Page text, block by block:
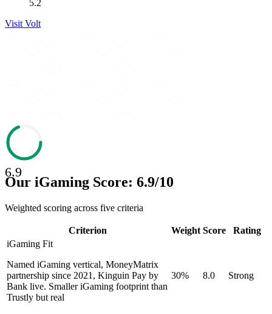
5.2
Visit Volt
6.9
Our iGaming Score: 6.9/10
Weighted scoring across five criteria
Criterion Weight Score
Rating
iGaming Fit
Named iGaming vertical, MoneyMatrix
partnership since 2021, Kinguin Pay by
Bank live. Smaller iGaming footprint than
Trustly but real
30% 8.0 Strong